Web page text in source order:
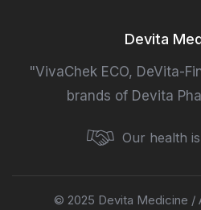
Devita
"VivaChek ECO, DeVita-
brands of Devita
Our health
© 2025 Devita Medicine /